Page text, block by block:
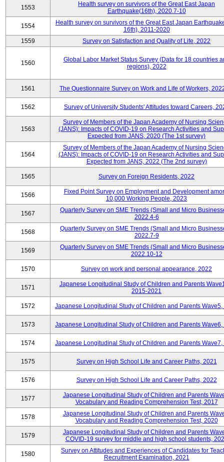
1553
Health survey on survivors of the Great East Japan
Earthquake(16th), 2020.7-10
1554
Health survey on survivors of the Great East Japan
16th), 2011-2020
1559
Survey on Satisfaction and Quality of Life, 2022
1560
Global Labor Market Status Survey (Data for 18 countries
regions), 2022
1561 The Questionnaire Survey on Work and Life of Workers,
1562 Survey of University Students' Attitudes toward Careers,
1563
Survey of Members of the Japan Academy of Nursing
(JANS): Impacts of COVID-19 on Research Activities and
Expected from JANS, 2020 (The 1st survey)
1564
Survey of Members of the Japan Academy of Nursing
(JANS): Impacts of COVID-19 on Research Activities and
Expected from JANS, 2022 (The 2nd survey)
1565 Survey on Foreign Residents, 2022
1566
Fixed Point Survey on Employment and Development
10,000 Working People, 2023
1567
Quarterly Survey on SME Trends (Small and Micro
2022.4-6
1568
Quarterly Survey on SME Trends (Small and Micro
2022.7-9
1569
Quarterly Survey on SME Trends (Small and Micro
2022.10-12
1570 Survey on work and personal appearance, 2022
1571
Japanese Longitudinal Study of Children and Parents
2015-2021
1572 Japanese Longitudinal Study of Children and Parents Wave5,
1573 Japanese Longitudinal Study of Children and Parents Wave6,
1574 Japanese Longitudinal Study of Children and Parents Wave7,
1575 Survey on High School Life and Career Paths, 2021
1576 Survey on High School Life and Career Paths, 2022
1577
Japanese Longitudinal Study of Children and Parents
Vocabulary and Reading Comprehension Test, 2017
1578
Japanese Longitudinal Study of Children and Parents
Vocabulary and Reading Comprehension Test, 2020
1579
Japanese Longitudinal Study of Children and Parents
COVID-19 survey for middle and high school students,
1580
Survey on Attitudes and Experiences of Candidates for
Recruitment Examination, 2021